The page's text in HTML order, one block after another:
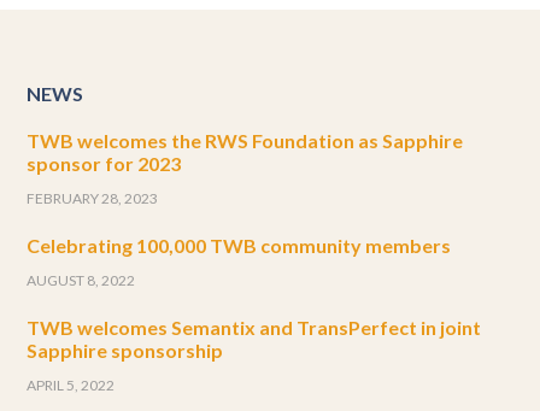
NEWS
TWB welcomes the RWS Foundation as Sapphire
sponsor for 2023
FEBRUARY 28, 2023
Celebrating 100,000 TWB community members
AUGUST 8, 2022
TWB welcomes Semantix and TransPerfect in joint
Sapphire sponsorship
APRIL 5, 2022